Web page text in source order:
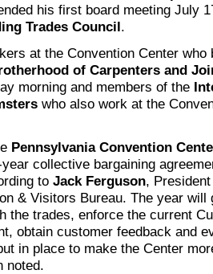
his first board meeting July
Trades Council.
at the Convention Center who
of Carpenters and
morning and members of the
who also work at the
Pennsylvania Convention
collective bargaining
to Jack Ferguson,
& Visitors Bureau. The year will
the trades, enforce the current
obtain customer feedback and
in place to make the Center
noted.